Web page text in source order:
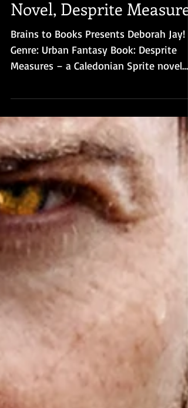
of the Urban Fantasy
Novel, Desprite Measures
Brains to Books Presents Deborah Jay!
Genre: Urban Fantasy Book: Desprite
Book blurb: On the surface...